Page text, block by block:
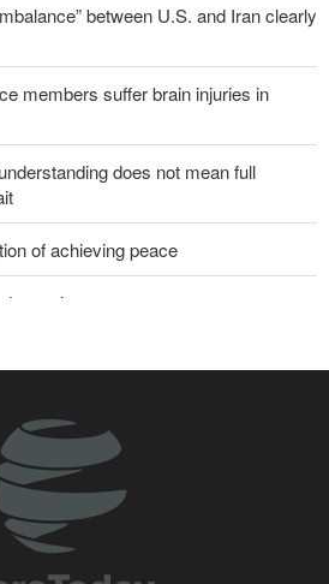
between U.S. and Iran clearly
members suffer brain injuries in
does not mean full
of achieving peace
sanctions
to Riyadh
dragged U.S. into a catastrophic war
expert: No change has occurred in